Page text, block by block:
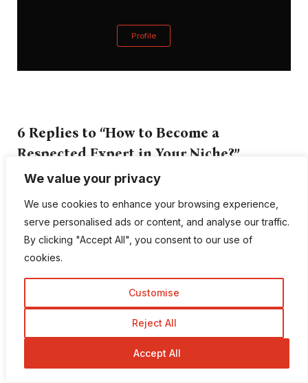
We value your privacy
We use cookies to enhance your browsing experience,
serve personalised ads or content, and analyse our traffic.
By clicking "Accept All", you consent to our use of
cookies.
Customise
Reject All
Accept All
Profile
6 Replies to “How to Become a
Respected Expert in Your Niche?”
Mehedi Hasan
October 20, 2017 at 5:32 am
Amazing article for a beginner like me
certainly gained a lot of inputs from it. Surely
was helpful and a guiding force for me. Found
it be very well written. Keep up the good work